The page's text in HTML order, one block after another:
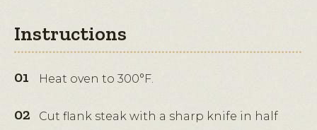
Instructions
Heat oven to 300°F.
Cut flank steak with a sharp knife in half